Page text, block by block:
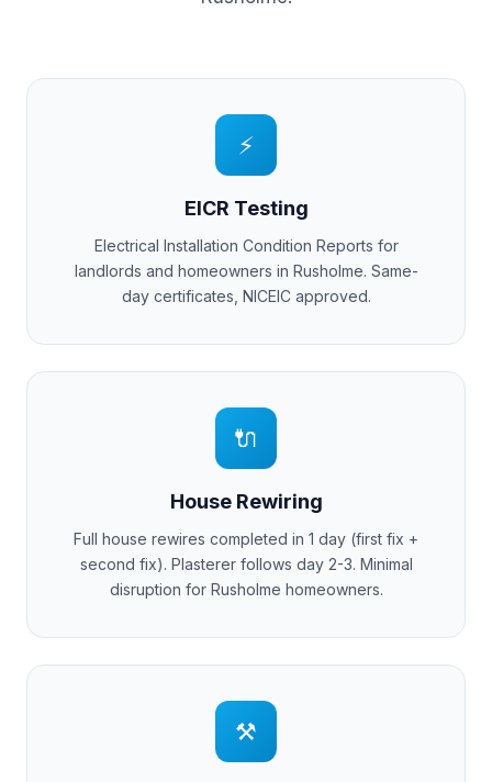
⚡
EICR Testing
Electrical Installation Condition Reports for
landlords and homeowners in Rusholme. Same-
day certificates, NICEIC approved.
🔌
House Rewiring
Full house rewires completed in 1 day (first fix +
second fix). Plasterer follows day 2-3. Minimal
disruption for Rusholme homeowners.
⚒